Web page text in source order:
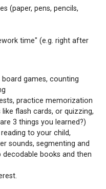
begin the Homework
every night and, as
to them read
and moving onto
ability. School is an
interesting to
difficulties
teachers will
policy that is